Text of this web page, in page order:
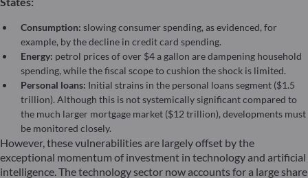
Consumption: slowing consumer spending, as evidenced, for
example, by the decline in credit card spending.
Energy: petrol prices of over $4 a gallon are dampening household
spending, while the fiscal scope to cushion the shock is limited.
Personal loans: Initial strains in the personal loans segment ($1.5
trillion). Although this is not systemically significant compared to
the much larger mortgage market ($12 trillion), developments must
be monitored closely.
However, these vulnerabilities are largely offset by the
exceptional momentum of investment in technology and artificial
intelligence. The technology sector now accounts for a large share